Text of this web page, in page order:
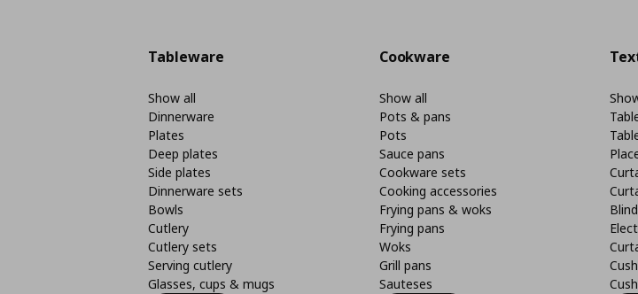
Tableware
Show all
Dinnerware
Plates
Deep plates
Side plates
Dinnerware sets
Bowls
Cutlery
Cutlery sets
Serving cutlery
Glasses, cups & mugs
Cookware
Show all
Pots & pans
Pots
Sauce pans
Cookware sets
Cooking accessories
Frying pans & woks
Frying pans
Woks
Grill pans
Sauteses